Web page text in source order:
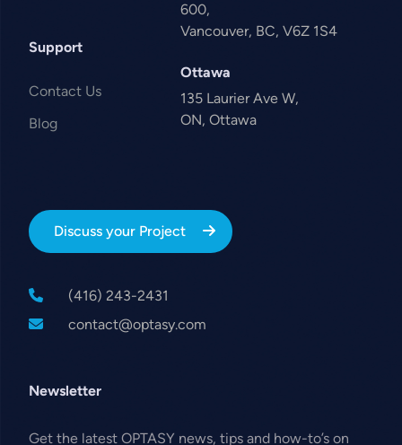
Support
Contact Us
Blog
600,
Vancouver, BC, V6Z 1S4
Ottawa
135 Laurier Ave W,
ON, Ottawa
Discuss your Project
(416) 243-2431
contact@optasy.com
Newsletter
Get the latest OPTASY news, tips and how-to’s on